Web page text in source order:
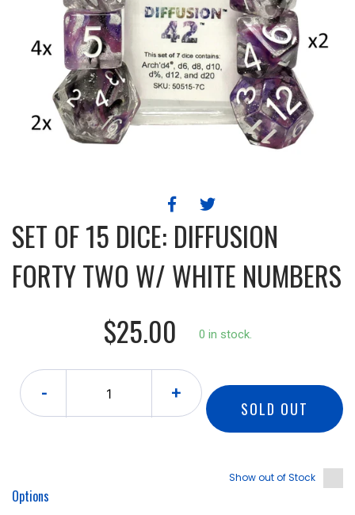
SET OF 15 DICE: DIFFUSION
FORTY TWO W/ WHITE NUMBERS
$25.00
0 in stock.
- +
SOLD OUT
Show out of Stock
Options